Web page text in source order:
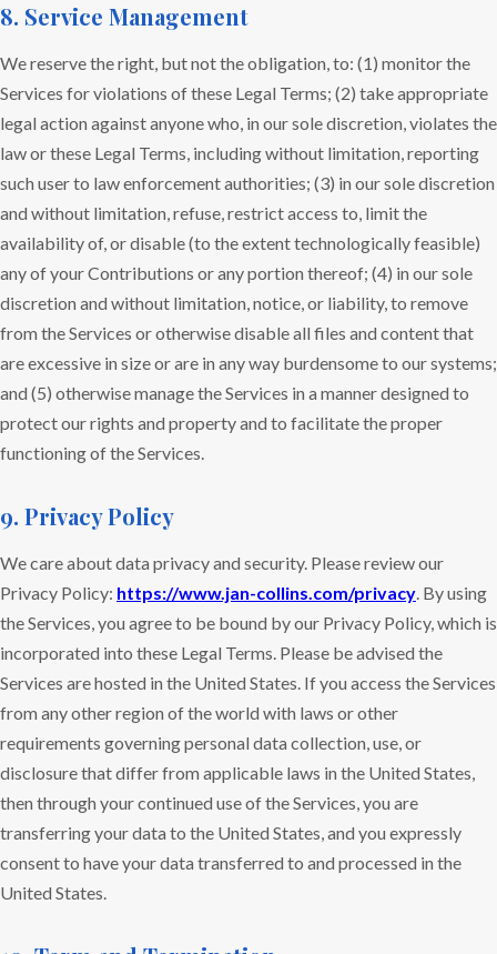
8. Service Management
We reserve the right, but not the obligation, to: (1) monitor the
Services for violations of these Legal Terms; (2) take appropriate
legal action against anyone who, in our sole discretion, violates the
law or these Legal Terms, including without limitation, reporting
such user to law enforcement authorities; (3) in our sole discretion
and without limitation, refuse, restrict access to, limit the
availability of, or disable (to the extent technologically feasible)
any of your Contributions or any portion thereof; (4) in our sole
discretion and without limitation, notice, or liability, to remove
from the Services or otherwise disable all files and content that
are excessive in size or are in any way burdensome to our systems;
and (5) otherwise manage the Services in a manner designed to
protect our rights and property and to facilitate the proper
functioning of the Services.
9. Privacy Policy
We care about data privacy and security. Please review our
Privacy Policy: https://www.jan-collins.com/privacy. By using
the Services, you agree to be bound by our Privacy Policy, which is
incorporated into these Legal Terms. Please be advised the
Services are hosted in the United States. If you access the Services
from any other region of the world with laws or other
requirements governing personal data collection, use, or
disclosure that differ from applicable laws in the United States,
then through your continued use of the Services, you are
transferring your data to the United States, and you expressly
consent to have your data transferred to and processed in the
United States.